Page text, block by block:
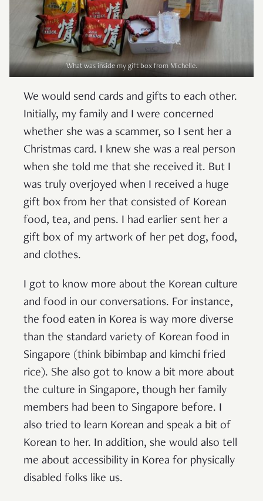
What was inside my gift box from Michelle.
We would send cards and gifts to each other.
Initially, my family and I were concerned
whether she was a scammer, so I sent her a
Christmas card. I knew she was a real person
when she told me that she received it. But I
was truly overjoyed when I received a huge
gift box from her that consisted of Korean
food, tea, and pens. I had earlier sent her a
gift box of my artwork of her pet dog, food,
and clothes.
I got to know more about the Korean culture
and food in our conversations. For instance,
the food eaten in Korea is way more diverse
than the standard variety of Korean food in
Singapore (think bibimbap and kimchi fried
rice). She also got to know a bit more about
the culture in Singapore, though her family
members had been to Singapore before. I
also tried to learn Korean and speak a bit of
Korean to her. In addition, she would also tell
me about accessibility in Korea for physically
disabled folks like us.